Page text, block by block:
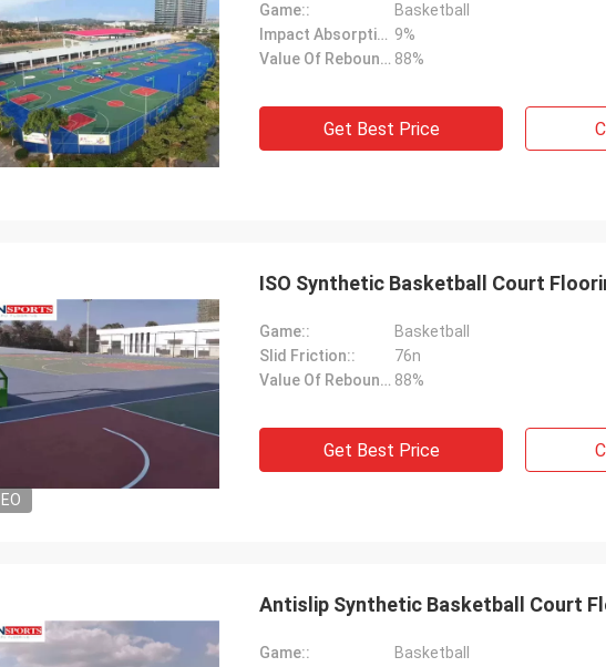
Game::
Basketball
Impact Absorption:: 9%
Value Of Rebound:: 88%
Get Best Price
ISO Synthetic Basketball Court
Game::
Basketball
Slid Friction::
76n
Value Of Rebound:: 88%
Get Best Price
Antislip Synthetic Basketball Court
Game::
Basketball